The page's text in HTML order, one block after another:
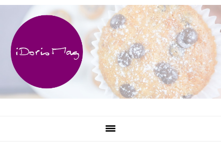
Skip
primary
navigation
Skip
main
content
Skip
primary
sidebar
Skip
footer